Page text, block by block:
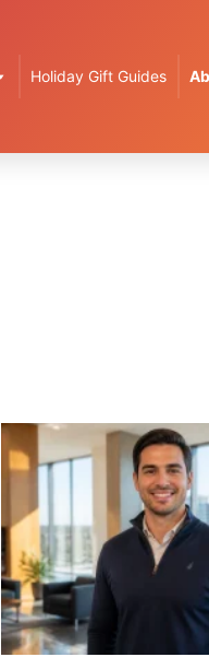
Holiday Gift Guides